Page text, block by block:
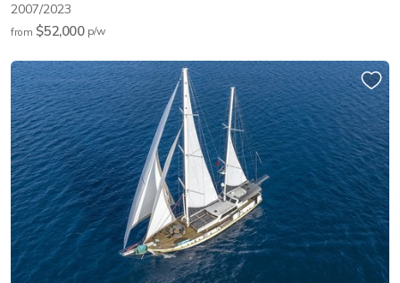
2007/2023
from $52,000 p/w